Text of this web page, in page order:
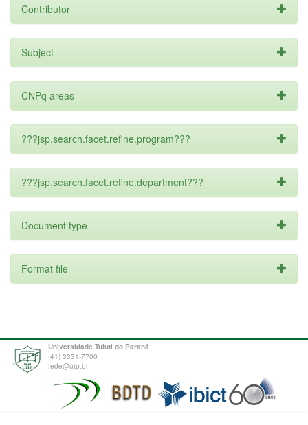
Contributor
Subject
CNPq areas
???jsp.search.facet.refine.program???
???jsp.search.facet.refine.department???
Document type
Format file
Universidade Tuiuti do Paraná
(41) 3331-7700
tede@utp.br